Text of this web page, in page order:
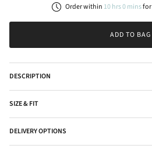
Order within 10hrs0minsfor
ADD TO BAG
DESCRIPTION
SIZE & FIT
DELIVERY OPTIONS